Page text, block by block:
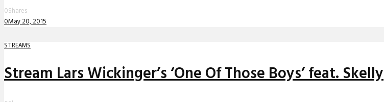
0Shares
0May 20, 2015
STREAMS
Stream Lars Wickinger’s ‘One Of Those Boys’ feat. Skelly